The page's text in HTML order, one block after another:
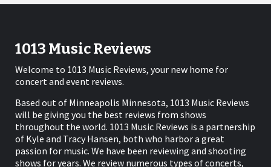
1013 Music Reviews
Welcome to 1013 Music Reviews, your new home for
concert and event reviews.
Based out of Minneapolis Minnesota, 1013 Music Reviews
will be giving you the best reviews from shows
throughout the world. 1013 Music Reviews is a partnership
of Kyle and Tracy Hansen, both who harbor a great
passion for music. We have been reviewing and shooting
shows for years. We review numerous types of concerts,